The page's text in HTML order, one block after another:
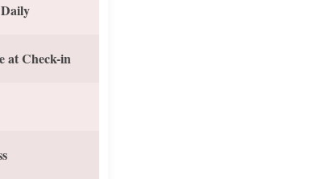
at Check-in